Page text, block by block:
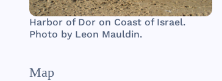
Harbor of Dor on Coast of Israel.
Photo by Leon Mauldin.
Map